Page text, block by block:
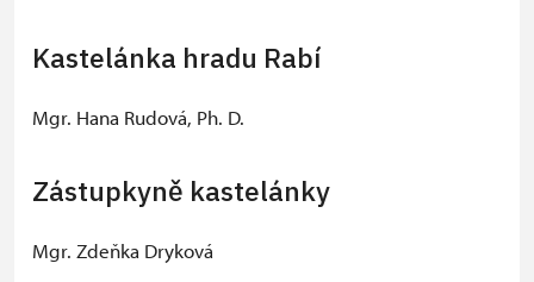
Kastelánka hradu Rabí
Mgr. Hana Rudová, Ph. D.
Zástupkyně kastelánky
Mgr. Zdeňka Dryková